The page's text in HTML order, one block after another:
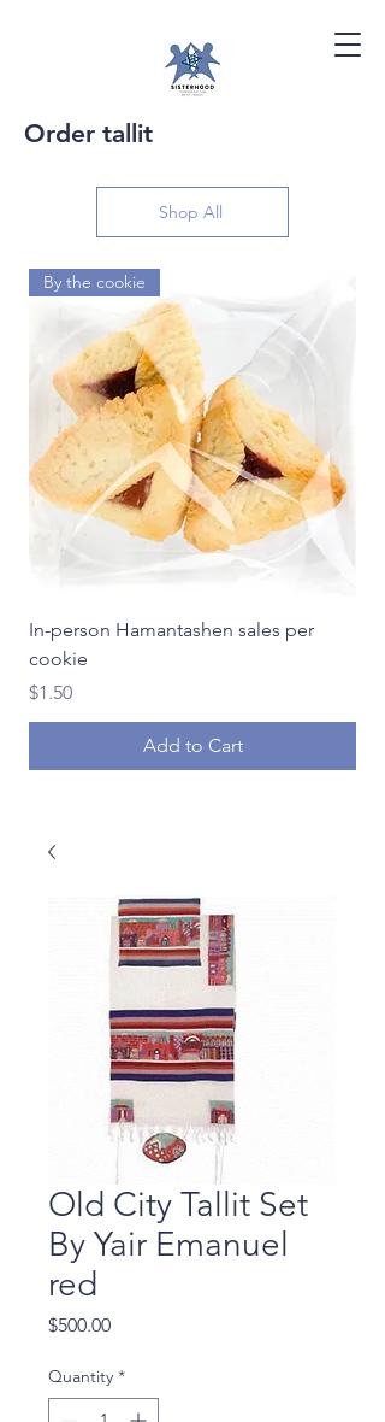
Order tallit
Shop All
By the cookie
In-person Hamantashen sales per
cookie
Price
$1.50
Add to Cart
Old City Tallit Set
By Yair Emanuel
red
$500.00Price
Quantity *